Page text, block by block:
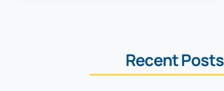
Recent Posts